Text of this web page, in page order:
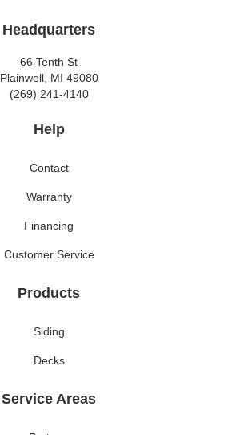
Headquarters
66 Tenth St
Plainwell, MI 49080
(269) 241-4140
Help
Contact
Warranty
Financing
Customer Service
Products
Siding
Decks
Service Areas